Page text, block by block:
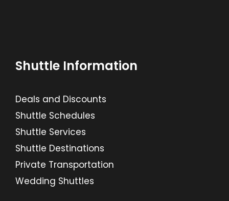
Shuttle Information
Deals and Discounts
Shuttle Schedules
Shuttle Services
Shuttle Destinations
Private Transportation
Wedding Shuttles